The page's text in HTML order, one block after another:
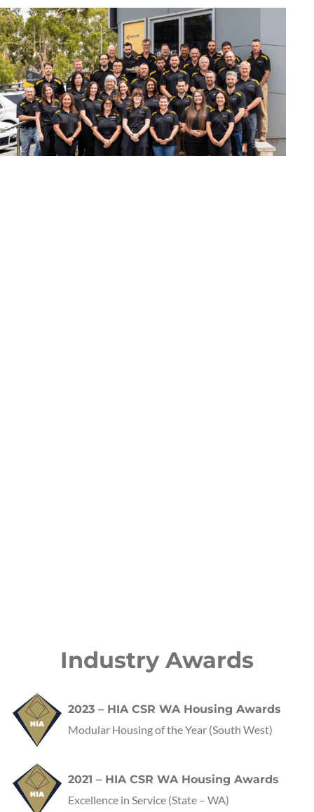
Industry Awards
2023 – HIA CSR WA Housing Awards
Modular Housing of the Year (South West)
2021 – HIA CSR WA Housing Awards
Excellence in Service (State – WA)